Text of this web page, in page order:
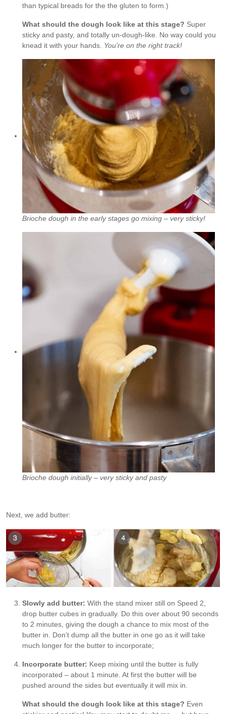
than typical breads for the the gluten to form.)
What should the dough look like at this stage? Super
sticky and pasty, and totally un-dough-like. No way could you
knead it with your hands. You’re on the right track!
Brioche dough in the early stages go mixing – very sticky!
Brioche dough initially – very sticky and pasty
Next, we add butter:
Slowly add butter: With the stand mixer still on Speed 2,
drop butter cubes in gradually. Do this over about 90 seconds
to 2 minutes, giving the dough a chance to mix most of the
butter in. Don’t dump all the butter in one go as it will take
much longer for the butter to incorporate;
Incorporate butter: Keep mixing until the butter is fully
incorporated – about 1 minute. At first the butter will be
pushed around the sides but eventually it will mix in.
What should the dough look like at this stage? Even